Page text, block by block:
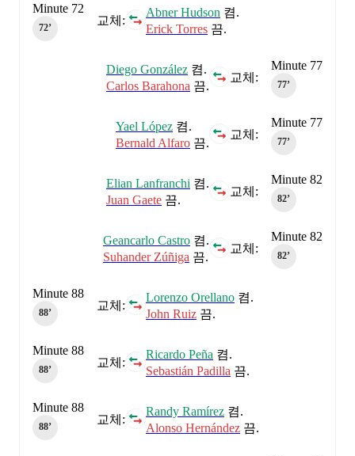
교체:
Abner Hudson 켬.
Erick Torres 끔.
Minute 72
72‎’‎
Minute 77
77‎’‎
교체:
Diego González 켬.
Carlos Barahona 끔.
Minute 77
77‎’‎
교체:
Yael López 켬.
Bernald Alfaro 끔.
Minute 82
82‎’‎
교체:
Elian Lanfranchi 켬.
Juan Gaete 끔.
Minute 82
82‎’‎
교체:
Geancarlo Castro 켬.
Suhander Zúñiga 끔.
교체:
Lorenzo Orellano 켬.
John Ruiz 끔.
Minute 88
88‎’‎
교체:
Ricardo Peña 켬.
Sebastián Padilla 끔.
Minute 88
88‎’‎
교체:
Randy Ramírez 켬.
Alonso Hernández 끔.
Minute 88
88‎’‎